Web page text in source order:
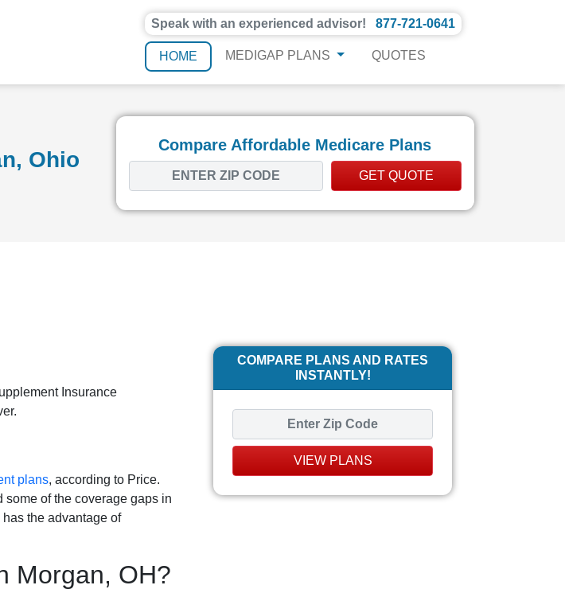
Speak with an experienced advisor! 877-721-0641
HOME MEDIGAP PLANS QUOTES
Ohio
Compare Affordable Medicare Plans
GET QUOTE
Insurance
plans, according to Price.
some of the coverage gaps in
has the advantage of
Morgan, OH?
COMPARE PLANS AND RATES
INSTANTLY!
VIEW PLANS